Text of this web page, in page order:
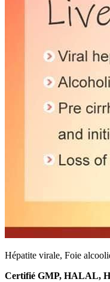
Hépatite virale, Foie
Certifié GMP, HALAL,